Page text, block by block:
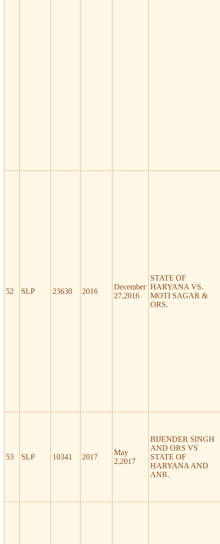
52 SLP 23630 2016
December
27,2016
STATE OF
HARYANA VS.
MOTI SAGAR &
ORS.
53 SLP 10341 2017
May
2,2017
BIJENDER SINGH
AND ORS VS
STATE OF
HARYANA AND
ANR.